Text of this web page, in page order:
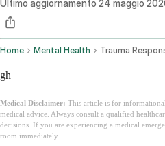
Ultimo aggiornamento 24 maggio
Home Mental Health
gh
Medical Disclaimer: This article is for
medical advice. Always consult a qualified
decisions. If you are experiencing a medical
room immediately.